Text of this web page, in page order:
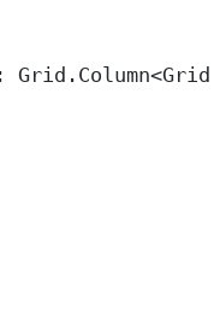
: Grid . Column<